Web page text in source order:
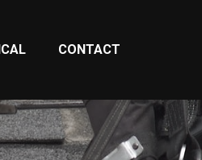
CONTACT